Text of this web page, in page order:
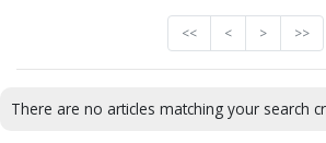
<< < > >>
There are no articles matching your search